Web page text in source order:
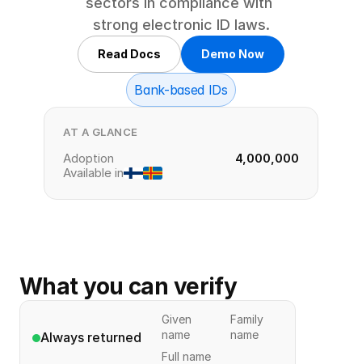
strong electronic ID laws.
Read Docs Demo Now
Bank-based IDs
AT A GLANCE
Adoption
4,000,000
Available in
What you can verify
Always returned
Given
name
Family
name
Full name